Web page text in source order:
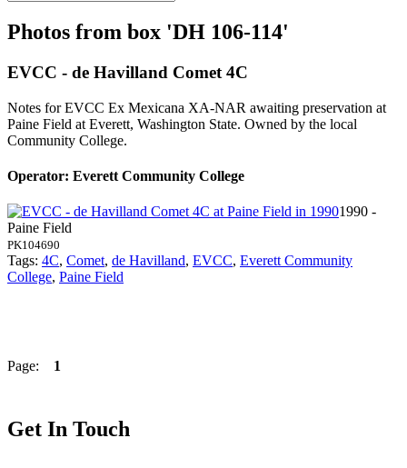
Photos from box 'DH 106-114'
EVCC - de Havilland Comet 4C
Notes for EVCC Ex Mexicana XA-NAR awaiting preservation at
Paine Field at Everett, Washington State. Owned by the local
Community College.
Operator: Everett Community College
1990 -
Paine Field
PK104690
Tags: 4C, Comet, de Havilland, EVCC, Everett Community
College, Paine Field
Page: 1
Get In Touch